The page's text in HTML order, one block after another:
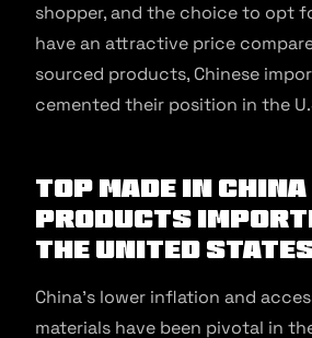
shopper, and the choice to opt
have an attractive price
sourced products, Chinese
cemented their position in the
Top Made in China
products
The United
China’s lower inflation and
materials have been pivotal in